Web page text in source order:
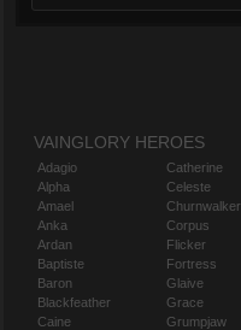
VAINGLORY HEROES
Adagio
Alpha
Amael
Anka
Ardan
Baptiste
Baron
Blackfeather
Caine
Catherine
Celeste
Churnwalker
Corpus
Flicker
Fortress
Glaive
Grace
Grumpjaw